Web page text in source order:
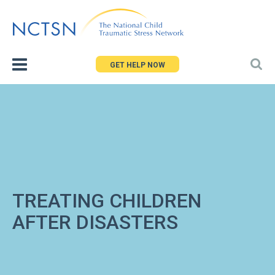
to
GET HELP NOW
TREATING CHILDREN
AFTER DISASTERS